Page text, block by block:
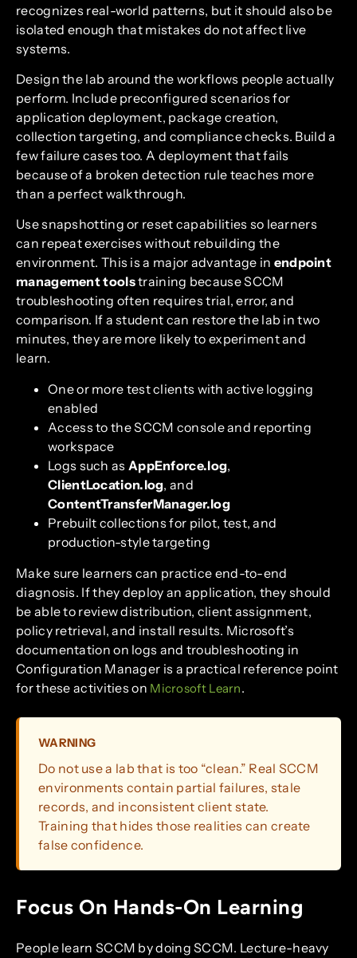
recognizes real-world patterns, but it should also be
isolated enough that mistakes do not affect live
systems.
Design the lab around the workflows people actually
perform. Include preconfigured scenarios for
application deployment, package creation,
collection targeting, and compliance checks. Build a
few failure cases too. A deployment that fails
because of a broken detection rule teaches more
than a perfect walkthrough.
Use snapshotting or reset capabilities so learners
can repeat exercises without rebuilding the
environment. This is a major advantage in endpoint
management toolstraining because SCCM
troubleshooting often requires trial, error, and
comparison. If a student can restore the lab in two
minutes, they are more likely to experiment and
learn.
One or more test clients with active logging
enabled
Access to the SCCM console and reporting
workspace
Logs such as AppEnforce.log,
ClientLocation.log, and
ContentTransferManager.log
Prebuilt collections for pilot, test, and
production-style targeting
Make sure learners can practice end-to-end
diagnosis. If they deploy an application, they should
be able to review distribution, client assignment,
policy retrieval, and install results. Microsoft’s
documentation on logs and troubleshooting in
Configuration Manager is a practical reference point
for these activities on Microsoft Learn.
WARNING
Do not use a lab that is too “clean.” Real SCCM
environments contain partial failures, stale
records, and inconsistent client state.
Training that hides those realities can create
false confidence.
Focus On Hands-On Learning
People learn SCCM by doing SCCM. Lecture-heavy